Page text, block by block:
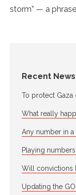
Recent News
To protect Gaza
What really
Any number in
Playing
Will convictions
Updating the
storm” — a